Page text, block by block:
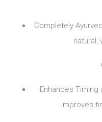
Completely
natural,
Enhances Timing
improves